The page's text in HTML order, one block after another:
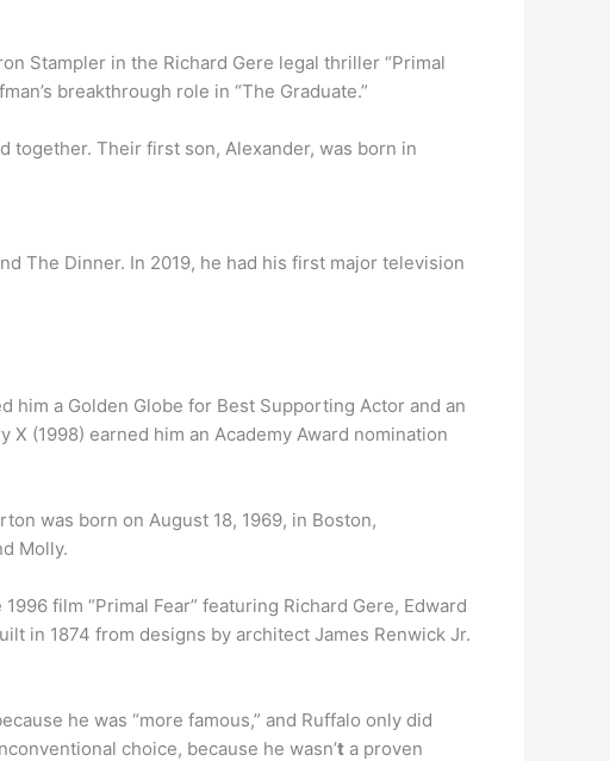
Stampler in the Richard Gere legal thriller “Primal
breakthrough role in “The Graduate.”
together. Their first son, Alexander, was born in
The Dinner. In 2019, he had his first major television
him a Golden Globe for Best Supporting Actor and an
(1998) earned him an Academy Award nomination
was born on August 18, 1969, in Boston,
Molly.
film “Primal Fear” featuring Richard Gere, Edward
in 1874 from designs by architect James Renwick Jr.
he was “more famous,” and Ruffalo only did
choice, because he wasn’t a proven